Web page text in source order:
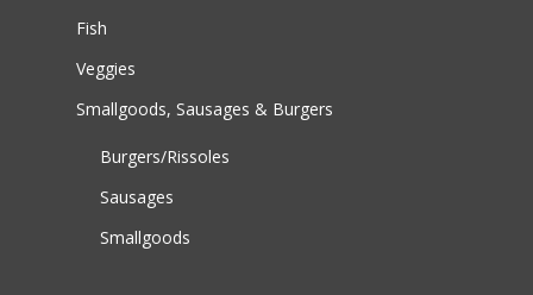
Fish
Veggies
Smallgoods, Sausages & Burgers
Burgers/Rissoles
Sausages
Smallgoods